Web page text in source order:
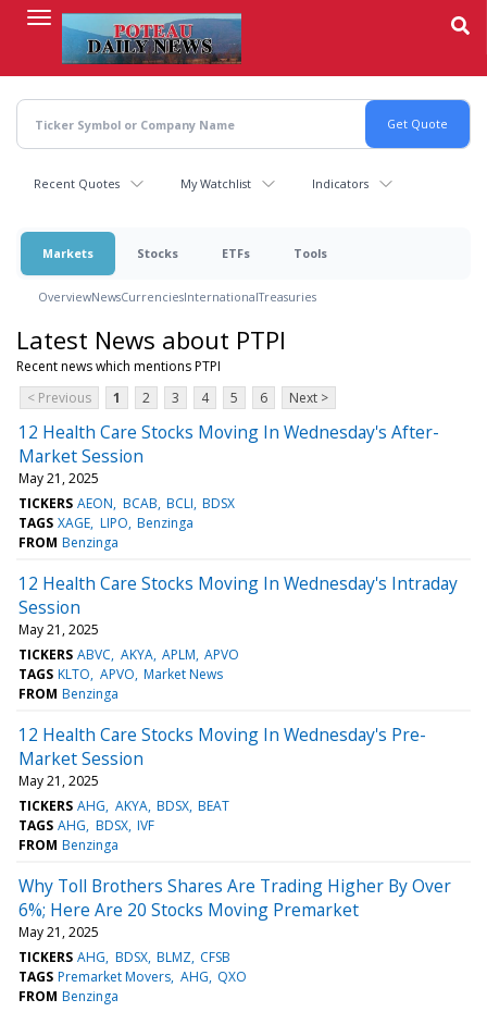
content
Recent Quotes My Watchlist Indicators
Markets Stocks ETFs Tools
OverviewNewsCurrenciesInternationalTreasuries
Latest News about PTPI
Recent news which mentions PTPI
< Previous
1 2 3 4 5 6 Next >
12 Health Care Stocks Moving In Wednesday's After-
Market Session
May 21, 2025
TICKERS AEON BCAB BCLI BDSX
TAGS XAGE LIPO Benzinga
FROM Benzinga
12 Health Care Stocks Moving In Wednesday's Intraday
Session
May 21, 2025
TICKERS ABVC AKYA APLM APVO
TAGS KLTO APVO Market News
FROM Benzinga
12 Health Care Stocks Moving In Wednesday's Pre-
Market Session
May 21, 2025
TICKERS AHG AKYA BDSX BEAT
TAGS AHG BDSX IVF
FROM Benzinga
Why Toll Brothers Shares Are Trading Higher By Over
6%; Here Are 20 Stocks Moving Premarket
May 21, 2025
TICKERS AHG BDSX BLMZ CFSB
TAGS Premarket Movers AHG QXO
FROM Benzinga